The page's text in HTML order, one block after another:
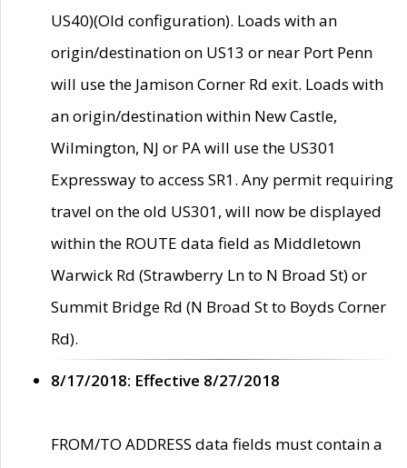
US40)(Old configuration). Loads with an
origin/destination on US13 or near Port Penn
will use the Jamison Corner Rd exit. Loads with
an origin/destination within New Castle,
Wilmington, NJ or PA will use the US301
Expressway to access SR1. Any permit requiring
travel on the old US301, will now be displayed
within the ROUTE data field as Middletown
Warwick Rd (Strawberry Ln to N Broad St) or
Summit Bridge Rd (N Broad St to Boyds Corner
Rd).
8/17/2018: Effective 8/27/2018
FROM/TO ADDRESS data fields must contain a